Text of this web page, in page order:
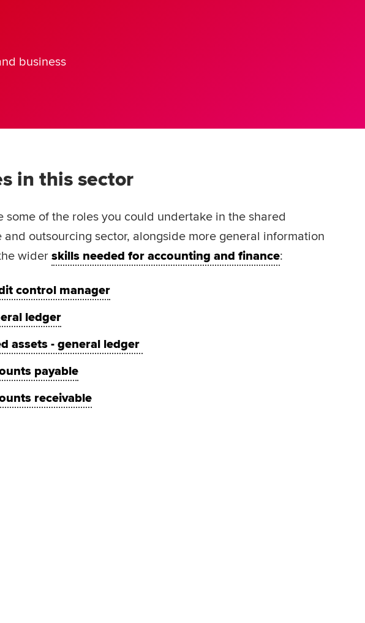
business
in this sector
some of the roles you could undertake in the shared
and outsourcing sector, alongside more general information
wider skills needed for accounting and finance:
control manager
ledger
assets - general ledger
payable
receivable